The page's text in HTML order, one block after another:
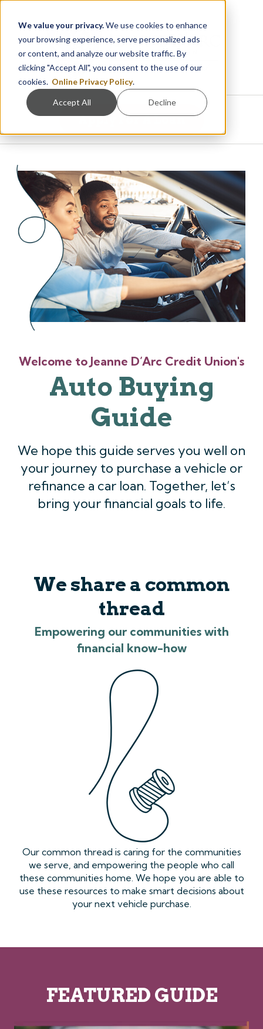
We value your privacy.We use cookies to enhance
your browsing experience, serve personalized ads
or content, and analyze our website traffic. By
clicking "Accept All", you consent to the use of our
cookies. Online Privacy Policy.
Accept All Decline
Apply For A Loan
Welcome to Jeanne D’Arc Credit Union's
Auto Buying
Guide
We hope this guide serves you well on
your journey to purchase a vehicle or
refinance a car loan. Together, let’s
bring your financial goals to life.
We share a common
thread
Empowering our communities with
financial know-how
Our common thread is caring for the communities
we serve, and empowering the people who call
these communities home. We hope you are able to
use these resources to make smart decisions about
your next vehicle purchase.
FEATURED GUIDE